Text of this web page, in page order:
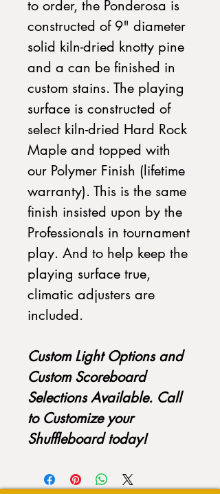
to order, the Ponderosa is
constructed of 9" diameter
solid kiln-dried knotty pine
and a can be finished in
custom stains. The playing
surface is constructed of
select kiln-dried Hard Rock
Maple and topped with
our Polymer Finish (lifetime
warranty). This is the same
finish insisted upon by the
Professionals in tournament
play. And to help keep the
playing surface true,
climatic adjusters are
included.
Custom Light Options and
Custom Scoreboard
Selections Available. Call
to Customize your
Shuffleboard today!